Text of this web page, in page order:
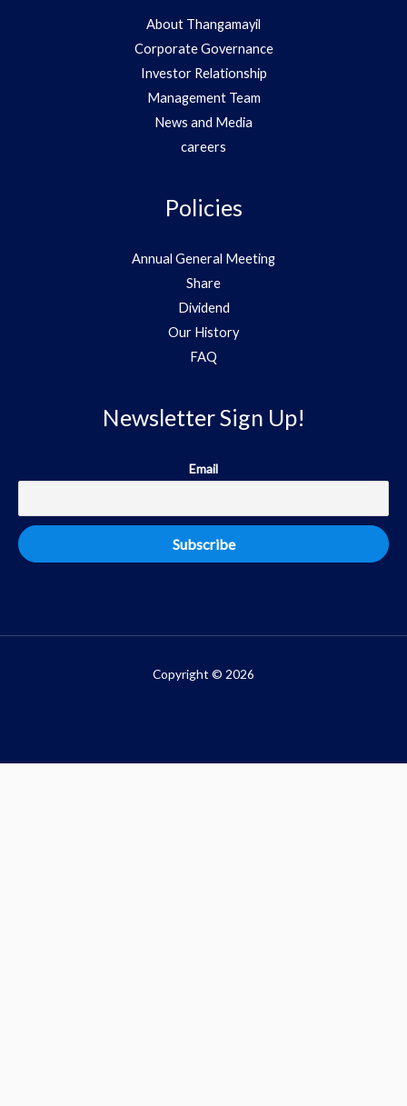
About Thangamayil
Corporate Governance
Investor Relationship
Management Team
News and Media
careers
Policies
Annual General Meeting
Share
Dividend
Our History
FAQ
Newsletter Sign Up!
Email
Copyright © 2026